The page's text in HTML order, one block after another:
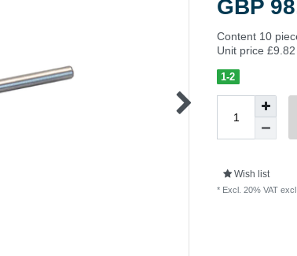
GBP
Content 10
Unit price
1-2
Wish list
* Excl. 20% VAT excl.